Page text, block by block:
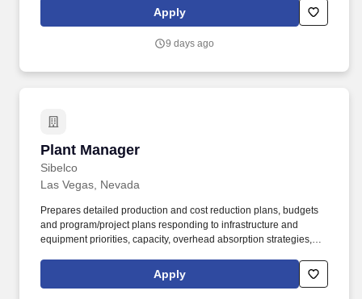
Managed Services Provider (MSP) with a focus on providing
world-class customer experience, we deliver and fully support
Apply
9 days ago
Plant Manager
Sibelco
Plant Manager
Las Vegas, Nevada
Prepares detailed production and cost reduction plans, budgets
and program/project plans responding to infrastructure and
equipment priorities, capacity, overhead absorption strategies,
competencies should encompass: the ability to build cohesive
teams high integrity character delivering results inspiring
Apply